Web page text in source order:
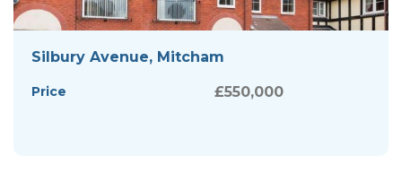
Silbury Avenue, Mitcham
Price £550,000